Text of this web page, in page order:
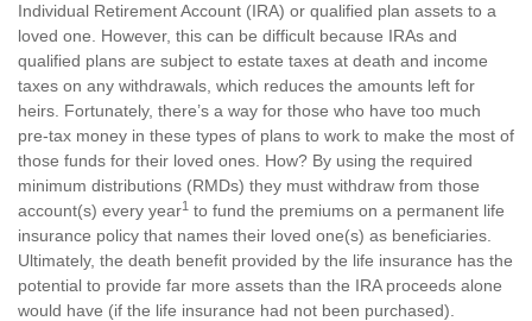
Individual Retirement Account (IRA) or qualified plan assets to a
loved one. However, this can be difficult because IRAs and
qualified plans are subject to estate taxes at death and income
taxes on any withdrawals, which reduces the amounts left for
heirs. Fortunately, there’s a way for those who have too much
pre-tax money in these types of plans to work to make the most of
those funds for their loved ones. How? By using the required
minimum distributions (RMDs) they must withdraw from those
account(s) every year1 to fund the premiums on a permanent life
insurance policy that names their loved one(s) as beneficiaries.
Ultimately, the death benefit provided by the life insurance has the
potential to provide far more assets than the IRA proceeds alone
would have (if the life insurance had not been purchased).